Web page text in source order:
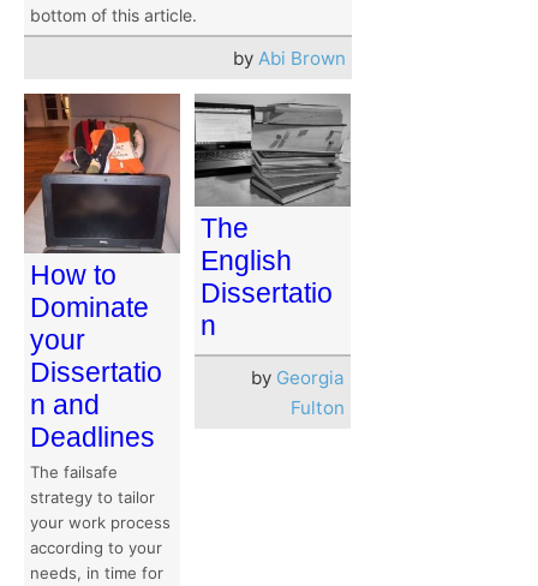
bottom of this article.
by Abi Brown
How to
Dominate
your
Dissertatio
n and
Deadlines
The failsafe
strategy to tailor
your work process
according to your
needs, in time for
The
English
Dissertatio
n
by Georgia
Fulton